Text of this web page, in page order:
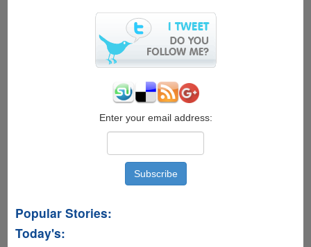
Bootable
Enter your email address:
Popular Stories:
Today's: